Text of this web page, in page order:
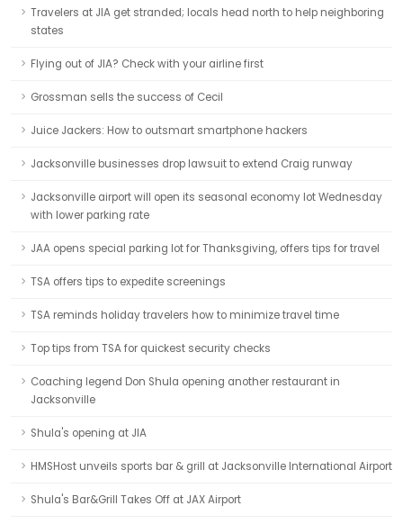
Travelers at JIA get stranded; locals head north to help neighboring
states
Flying out of JIA? Check with your airline first
Grossman sells the success of Cecil
Juice Jackers: How to outsmart smartphone hackers
Jacksonville businesses drop lawsuit to extend Craig runway
Jacksonville airport will open its seasonal economy lot Wednesday
with lower parking rate
JAA opens special parking lot for Thanksgiving, offers tips for travel
TSA offers tips to expedite screenings
TSA reminds holiday travelers how to minimize travel time
Top tips from TSA for quickest security checks
Coaching legend Don Shula opening another restaurant in
Jacksonville
Shula's opening at JIA
HMSHost unveils sports bar & grill at Jacksonville International Airport
Shula's Bar&Grill Takes Off at JAX Airport